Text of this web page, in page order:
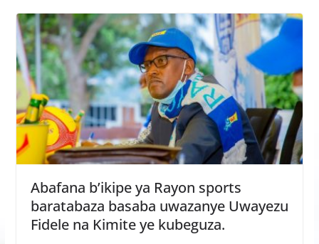
Abafana b’ikipe ya Rayon sports
baratabaza basaba uwazanye Uwayezu
Fidele na Kimite ye kubeguza.